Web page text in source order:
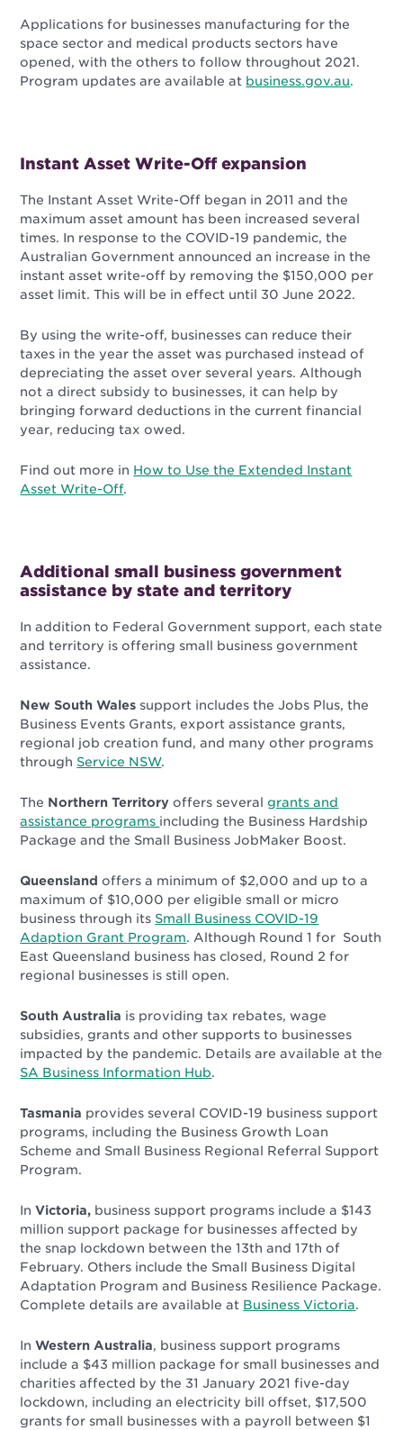
Applications for businesses manufacturing for the
space sector and medical products sectors have
opened, with the others to follow throughout 2021.
Program updates are available at business.gov.au.
Instant Asset Write-Off expansion
The Instant Asset Write-Off began in 2011 and the
maximum asset amount has been increased several
times. In response to the COVID-19 pandemic, the
Australian Government announced an increase in the
instant asset write-off by removing the $150,000 per
asset limit. This will be in effect until 30 June 2022.
By using the write-off, businesses can reduce their
taxes in the year the asset was purchased instead of
depreciating the asset over several years. Although
not a direct subsidy to businesses, it can help by
bringing forward deductions in the current financial
year, reducing tax owed.
Find out more in How to Use the Extended Instant
Asset Write-Off.
Additional small business government
assistance by state and territory
In addition to Federal Government support, each state
and territory is offering small business government
assistance.
New South Wales support includes the Jobs Plus, the
Business Events Grants, export assistance grants,
regional job creation fund, and many other programs
through Service NSW.
The Northern Territoryoffers severalgrants and
assistance programs including the Business Hardship
Package and the Small Business JobMaker Boost.
Queenslandoffers a minimum of $2,000 and up to a
maximum of $10,000 per eligible small or micro
business through its Small Business COVID-19
Adaption Grant Program. Although Round 1 for South
East Queensland business has closed, Round 2 for
regional businesses is still open.
South Australia is providing tax rebates, wage
subsidies, grants and other supports to businesses
impacted by the pandemic. Details are available at the
SA Business Information Hub.
Tasmania provides several COVID-19 business support
programs, including the Business Growth Loan
Scheme and Small Business Regional Referral Support
Program.
In Victoria, business support programs include a $143
million support package for businesses affected by
the snap lockdown between the 13th and 17th of
February. Others include the Small Business Digital
Adaptation Program and Business Resilience Package.
Complete details are available at Business Victoria.
In Western Australia, business support programs
include a $43 million package for small businesses and
charities affected by the 31 January 2021 five-day
lockdown, including an electricity bill offset, $17,500
grants for small businesses with a payroll between $1